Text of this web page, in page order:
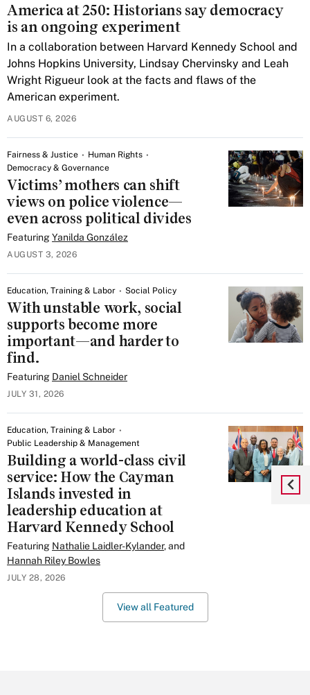
America at 250: Historians say democracy
is an ongoing experiment
In a collaboration between Harvard Kennedy School and
Johns Hopkins University, Lindsay Chervinsky and Leah
Wright Rigueur look at the facts and flaws of the
American experiment.
AUGUST 6, 2026
Fairness & Justice
Human Rights
Democracy & Governance
Victims’ mothers can shift
views on police violence—
even across political divides
FeaturingYanilda González
AUGUST 3, 2026
Education, Training & Labor Social Policy
With unstable work, social
supports become more
important—and harder to
find.
Featuring Daniel Schneider
JULY 31, 2026
Education, Training & Labor
Public Leadership & Management
Building a world-class civil
service: How the Cayman
Islands invested in
leadership education at
Harvard Kennedy School
Featuring Nathalie Laidler-Kylander, and
Hannah Riley Bowles
JULY 28, 2026
View all Featured